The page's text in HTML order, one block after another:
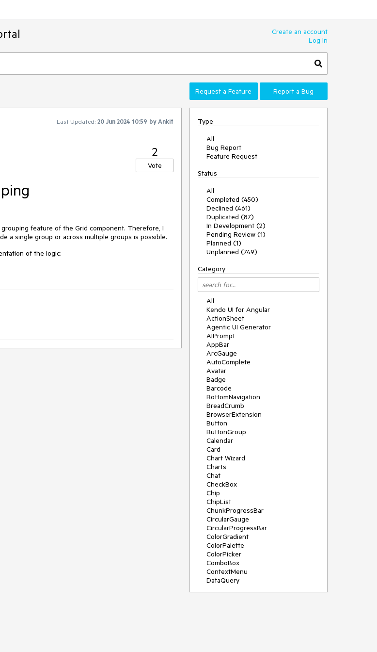
Create an account
Log In
Request a Feature Report a Bug
Last Updated: 20 Jun 2024 10:59 byAnkit
2
Vote
feature of the Grid component. Therefore, I
a single group or across multiple groups is possible.
of the logic:
Type
All
Bug Report
Feature Request
Status
All
Completed (450)
Declined (461)
Duplicated (87)
In Development (2)
Pending Review (1)
Planned (1)
Unplanned (749)
Category
All
Kendo UI for Angular
ActionSheet
Agentic UI Generator
AIPrompt
AppBar
ArcGauge
AutoComplete
Avatar
Badge
Barcode
BottomNavigation
BreadCrumb
BrowserExtension
Button
ButtonGroup
Calendar
Card
Chart Wizard
Charts
Chat
CheckBox
Chip
ChipList
ChunkProgressBar
CircularGauge
CircularProgressBar
ColorGradient
ColorPalette
ColorPicker
ComboBox
ContextMenu
DataQuery